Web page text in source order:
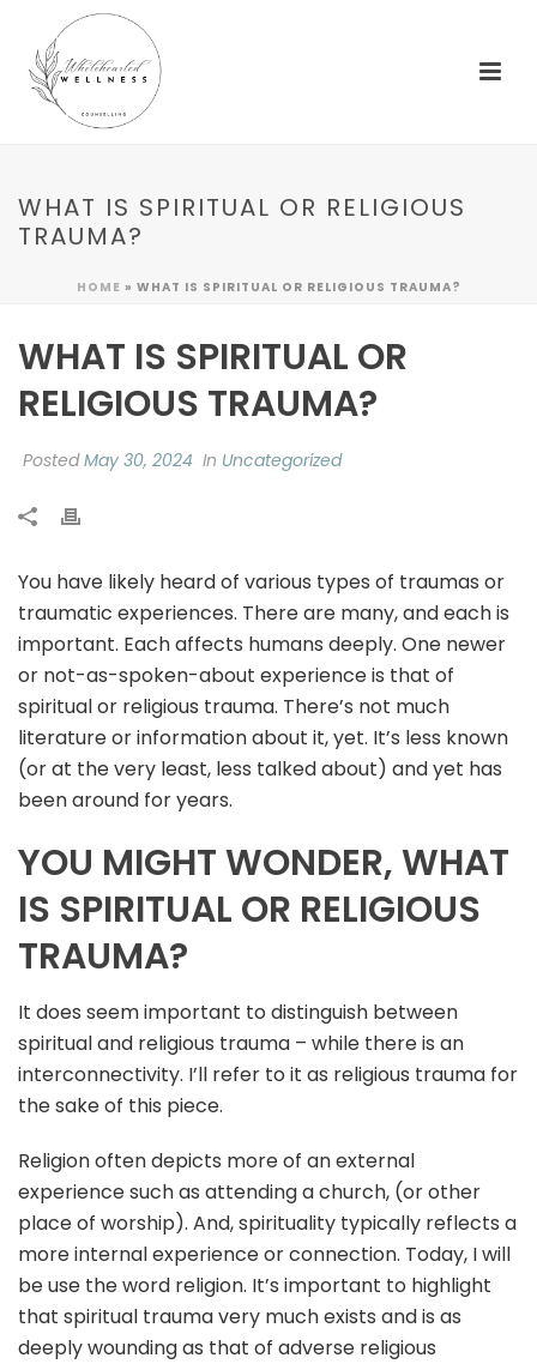
WHAT IS SPIRITUAL OR RELIGIOUS
TRAUMA?
HOME » WHAT IS SPIRITUAL OR RELIGIOUS TRAUMA?
WHAT IS SPIRITUAL OR
RELIGIOUS TRAUMA?
PostedMay 30, 2024 In Uncategorized
You have likely heard of various types of traumas or
traumatic experiences. There are many, and each is
important. Each affects humans deeply. One newer
or not-as-spoken-about experience is that of
spiritual or religious trauma. There’s not much
literature or information about it, yet. It’s less known
(or at the very least, less talked about) and yet has
been around for years.
YOU MIGHT WONDER, WHAT
IS SPIRITUAL OR RELIGIOUS
TRAUMA?
It does seem important to distinguish between
spiritual and religious trauma – while there is an
interconnectivity. I’ll refer to it as religious trauma for
the sake of this piece.
Religion often depicts more of an external
experience such as attending a church, (or other
place of worship). And, spirituality typically reflects a
more internal experience or connection. Today, I will
be use the word religion. It’s important to highlight
that spiritual trauma very much exists and is as
deeply wounding as that of adverse religious